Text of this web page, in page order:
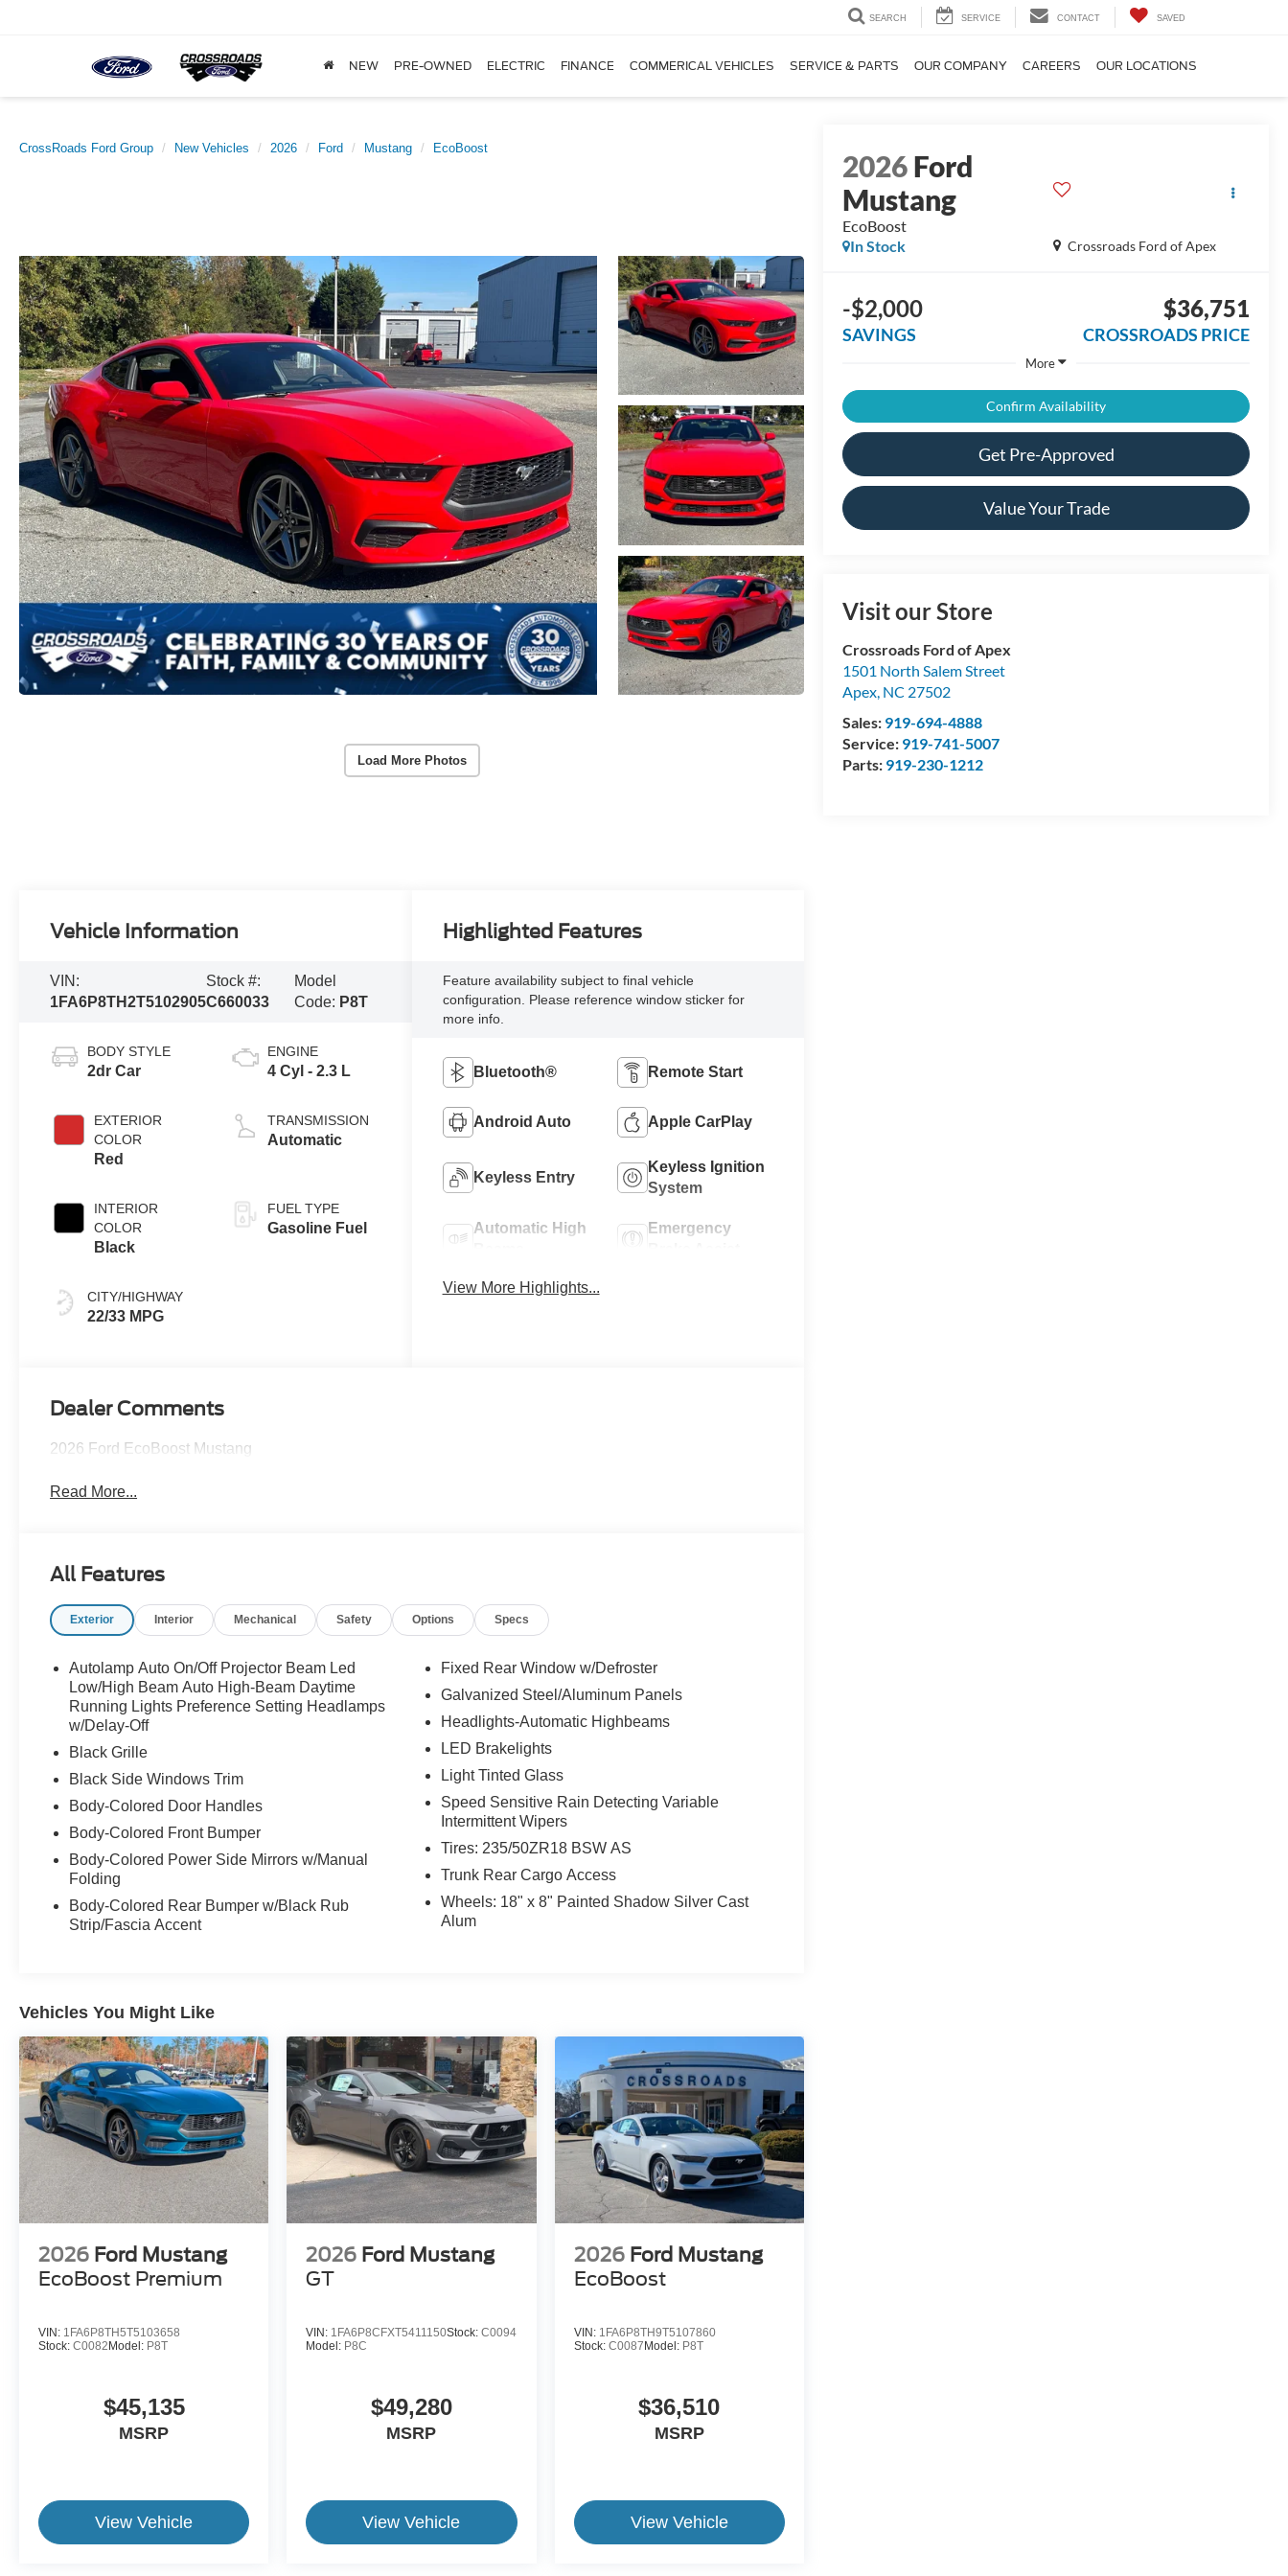
SEARCH SERVICE CONTACT SAVED
NEW PRE-OWNED ELECTRIC FINANCE COMMERICAL VEHICLES SERVICE & PARTS OUR COMPANY CAREERS OUR LOCATIONS
CrossRoads Ford Group New Vehicles 2026 Ford Mustang EcoBoost
Load More Photos
2026Ford
Mustang
EcoBoost
Crossroads Ford of Apex
In Stock
-$2,000
SAVINGS
$36,751
CROSSROADS PRICE
More
Confirm Availability
Get Pre-Approved
Value Your Trade
Visit our Store
Crossroads Ford of Apex
1501 North Salem Street
Apex, NC 27502
Sales: 919-694-4888
Service: 919-741-5007
Parts: 919-230-1212
Vehicle Information
VIN:
1FA6P8TH2T5102905
Stock #:
C660033
Model
Code: P8T
BODY STYLE
2dr Car
EXTERIOR
COLOR
Red
INTERIOR
COLOR
Black
CITY/HIGHWAY
22/33 MPG
ENGINE
4 Cyl - 2.3 L
TRANSMISSION
Automatic
FUEL TYPE
Gasoline Fuel
Highlighted Features
Feature availability subject to final vehicle
configuration. Please reference window sticker for
more info.
Bluetooth® Remote Start
Android Auto Apple CarPlay
Keyless Entry
Keyless Ignition
System
Automatic High
Emergency
View More Highlights...
Dealer Comments
2026 Ford EcoBoost Mustang
Read More...
All Features
Exterior Interior Mechanical Safety Options Specs
Autolamp Auto On/Off Projector Beam Led
Low/High Beam Auto High-Beam Daytime
Running Lights Preference Setting Headlamps
w/Delay-Off
Black Grille
Black Side Windows Trim
Body-Colored Door Handles
Body-Colored Front Bumper
Body-Colored Power Side Mirrors w/Manual
Folding
Body-Colored Rear Bumper w/Black Rub
Strip/Fascia Accent
Fixed Rear Window w/Defroster
Galvanized Steel/Aluminum Panels
Headlights-Automatic Highbeams
LED Brakelights
Light Tinted Glass
Speed Sensitive Rain Detecting Variable
Intermittent Wipers
Tires: 235/50ZR18 BSW AS
Trunk Rear Cargo Access
Wheels: 18" x 8" Painted Shadow Silver Cast
Alum
Vehicles You Might Like
2026 Ford Mustang
EcoBoost Premium
VIN: 1FA6P8TH5T5103658
Stock: C0082 Model: P8T
$45,135
MSRP
View Vehicle
2026 Ford Mustang
GT
VIN: 1FA6P8CFXT5411150Stock:C0094
Model: P8C
$49,280
MSRP
View Vehicle
2026 Ford Mustang
EcoBoost
VIN: 1FA6P8TH9T5107860
Stock: C0087 Model: P8T
$36,510
MSRP
View Vehicle